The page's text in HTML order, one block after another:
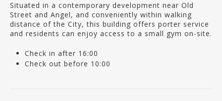
Situated in a contemporary development near Old
Street and Angel, and conveniently within walking
distance of the City, this building offers porter service
and residents can enjoy access to a small gym on-site.
Check in after 16:00
Check out before 10:00